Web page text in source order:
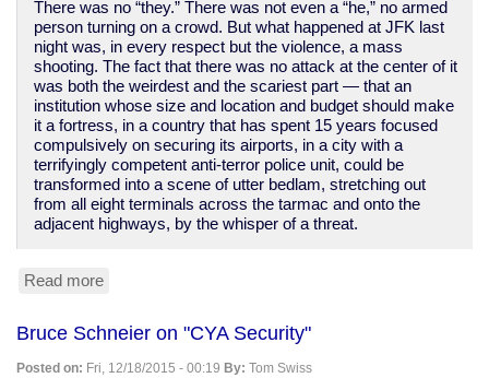
There was no “they.” There was not even a “he,” no armed
person turning on a crowd. But what happened at JFK last
night was, in every respect but the violence, a mass
shooting. The fact that there was no attack at the center of it
was both the weirdest and the scariest part — that an
institution whose size and location and budget should make
it a fortress, in a country that has spent 15 years focused
compulsively on securing its airports, in a city with a
terrifyingly competent anti-terror police unit, could be
transformed into a scene of utter bedlam, stretching out
from all eight terminals across the tarmac and onto the
adjacent highways, by the whisper of a threat.
Read more
have
won.
Bruce Schneier on "CYA Security"
Posted on: Fri, 12/18/2015 - 00:19 By: Tom Swiss